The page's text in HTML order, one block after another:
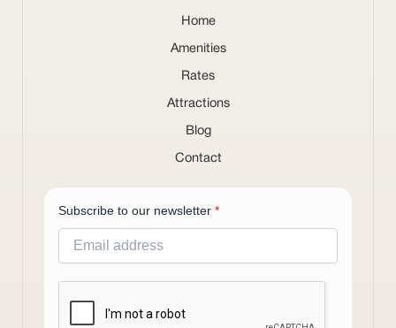
Home
Amenities
Rates
Attractions
Blog
Contact
Subscribe to our newsletter*